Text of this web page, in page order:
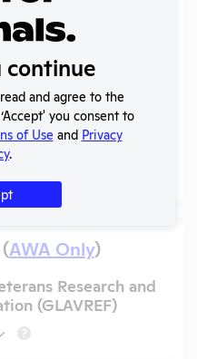
Tags Uploaded
05/19/2026
AWA Only)
Research and
(GLAVREF)
?
continue
and agree to the
you consent to
of Use and Privacy
.